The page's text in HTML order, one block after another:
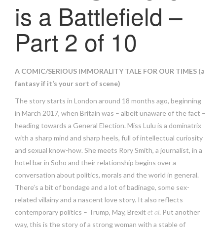
is a Battlefield –
Part 2 of 10
A COMIC/SERIOUS IMMORALITY TALE FOR OUR TIMES (a
fantasy if it’s your sort of scene)
The story starts in London around 18 months ago, beginning
in March 2017, when Britain was – albeit unaware of the fact –
heading towards a General Election. Miss Lulu is a dominatrix
with a sharp mind and sharp heels, full of intellectual curiosity
and sexual know-how. She meets Rory Smith, a journalist, in a
hotel bar in Soho and their relationship begins over a
conversation about politics, morals and the world in general.
There’s a bit of bondage and a lot of badinage, some sex-
related villainy and a nascent love story. It also reflects
contemporary politics – Trump, May, Brexit et al. Put another
way, this is the story of a strong woman with a stable of